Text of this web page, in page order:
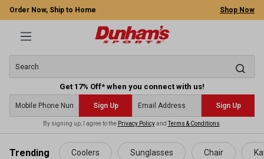
content
Order Now, Ship to Home Shop Now
Get 17% Off* when you connect with us!
Sign Up Sign Up
By signing up, I agree to the Privacy PolicyandTerms & Conditions
Trending Coolers Sunglasses Chair